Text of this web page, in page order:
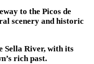
to the Picos de
scenery and historic
Sella River, with its
rich past.